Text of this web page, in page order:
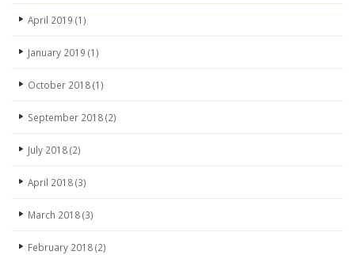
April 2019 (1)
January 2019 (1)
October 2018(1)
September 2018(2)
July 2018(2)
April 2018(3)
March 2018(3)
February 2018(2)